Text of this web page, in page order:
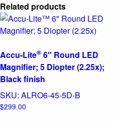
Related products
Accu-Lite® 6″ Round LED
Magnifier; 5 Diopter (2.25x);
Black finish
SKU: ALRO6-45-5D-B
$299.00